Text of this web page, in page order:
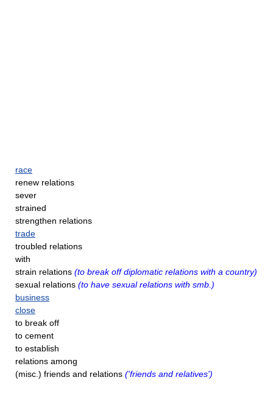
race
renew relations
sever
strained
strengthen relations
trade
troubled relations
with
strain relations (to break off diplomatic relations with a country)
sexual relations (to have sexual relations with smb.)
business
close
to break off
to cement
to establish
relations among
(misc.) friends and relations ('friends and relatives')